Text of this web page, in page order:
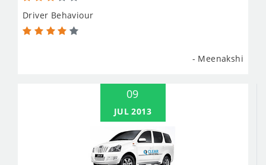
Driver Behaviour
- Meenakshi
09
JUL 2013